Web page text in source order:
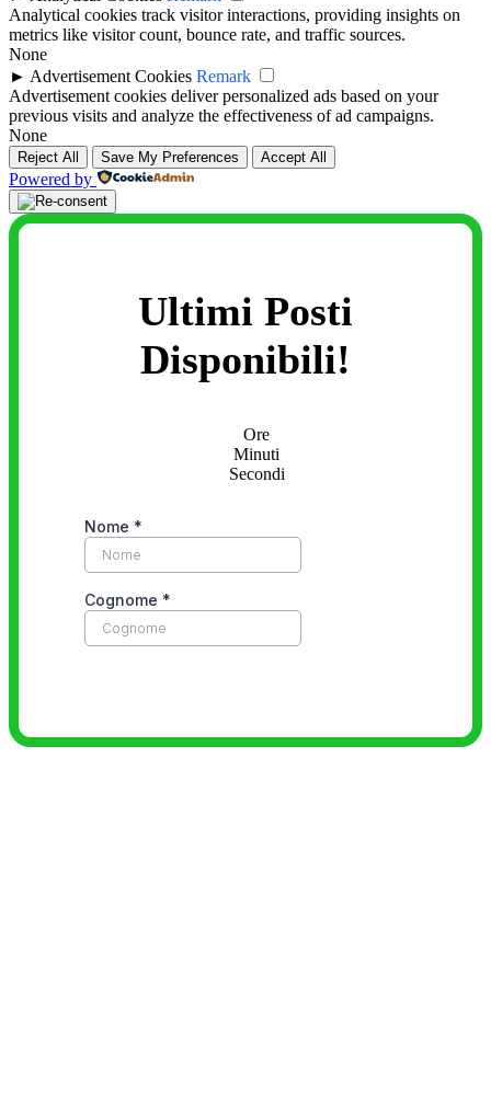
Analytical cookies track visitor interactions, providing insights on
metrics like visitor count, bounce rate, and traffic sources.
None
► Advertisement Cookies Remark
Advertisement cookies deliver personalized ads based on your
previous visits and analyze the effectiveness of ad campaigns.
None
Reject All Save My Preferences Accept All
Powered by
Ultimi Posti
Disponibili!
Ore
Minuti
Secondi